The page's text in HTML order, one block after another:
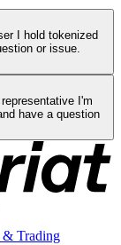
I hold tokenized
or issue.
I'm
have a question
& Trading